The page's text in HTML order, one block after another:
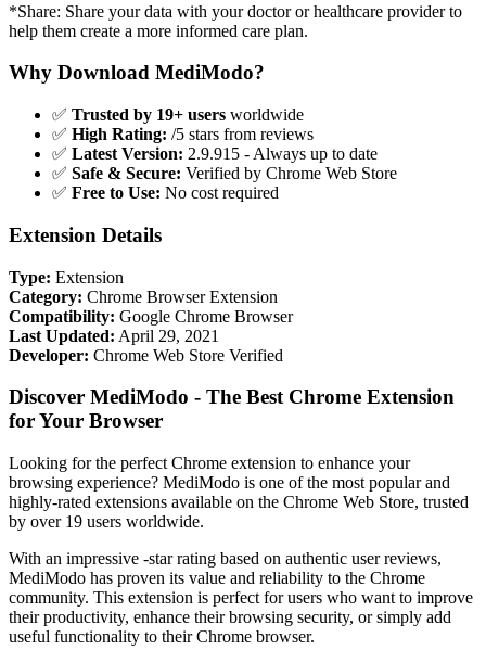
*Share: Share your data with your doctor or healthcare provider to
help them create a more informed care plan.
Why Download MediModo?
✅ Trusted by 19+ users worldwide
✅ High Rating: /5 stars from reviews
✅ Latest Version: 2.9.915 - Always up to date
✅ Safe & Secure: Verified by Chrome Web Store
✅ Free to Use: No cost required
Extension Details
Type: Extension
Category: Chrome Browser Extension
Compatibility: Google Chrome Browser
Last Updated: April 29, 2021
Developer: Chrome Web Store Verified
Discover MediModo - The Best Chrome Extension
for Your Browser
Looking for the perfect Chrome extension to enhance your
browsing experience? MediModo is one of the most popular and
highly-rated extensions available on the Chrome Web Store, trusted
by over 19 users worldwide.
With an impressive -star rating based on authentic user reviews,
MediModo has proven its value and reliability to the Chrome
community. This extension is perfect for users who want to improve
their productivity, enhance their browsing security, or simply add
useful functionality to their Chrome browser.